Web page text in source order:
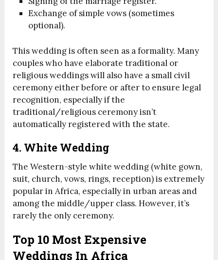
Exchange of simple vows (sometimes
optional).
This wedding is often seen as a formality. Many
couples who have elaborate traditional or
religious weddings will also have a small civil
ceremony either before or after to ensure legal
recognition, especially if the
traditional/religious ceremony isn’t
automatically registered with the state.
4. White Wedding
The Western-style white wedding (white gown,
suit, church, vows, rings, reception) is extremely
popular in Africa, especially in urban areas and
among the middle/upper class. However, it’s
rarely the only ceremony.
Top 10 Most Expensive
Weddings In Africa